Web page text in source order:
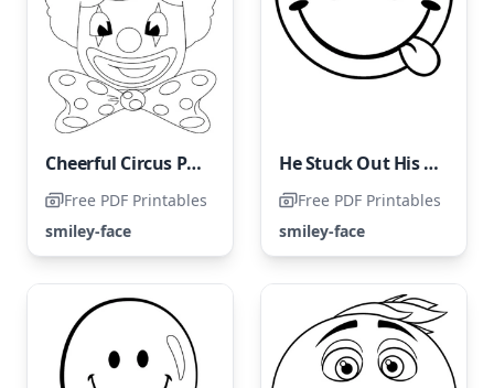
Cheerful Circus Performer
Free PDF Printables
smiley-face
He Stuck Out His Tongue
Free PDF Printables
smiley-face